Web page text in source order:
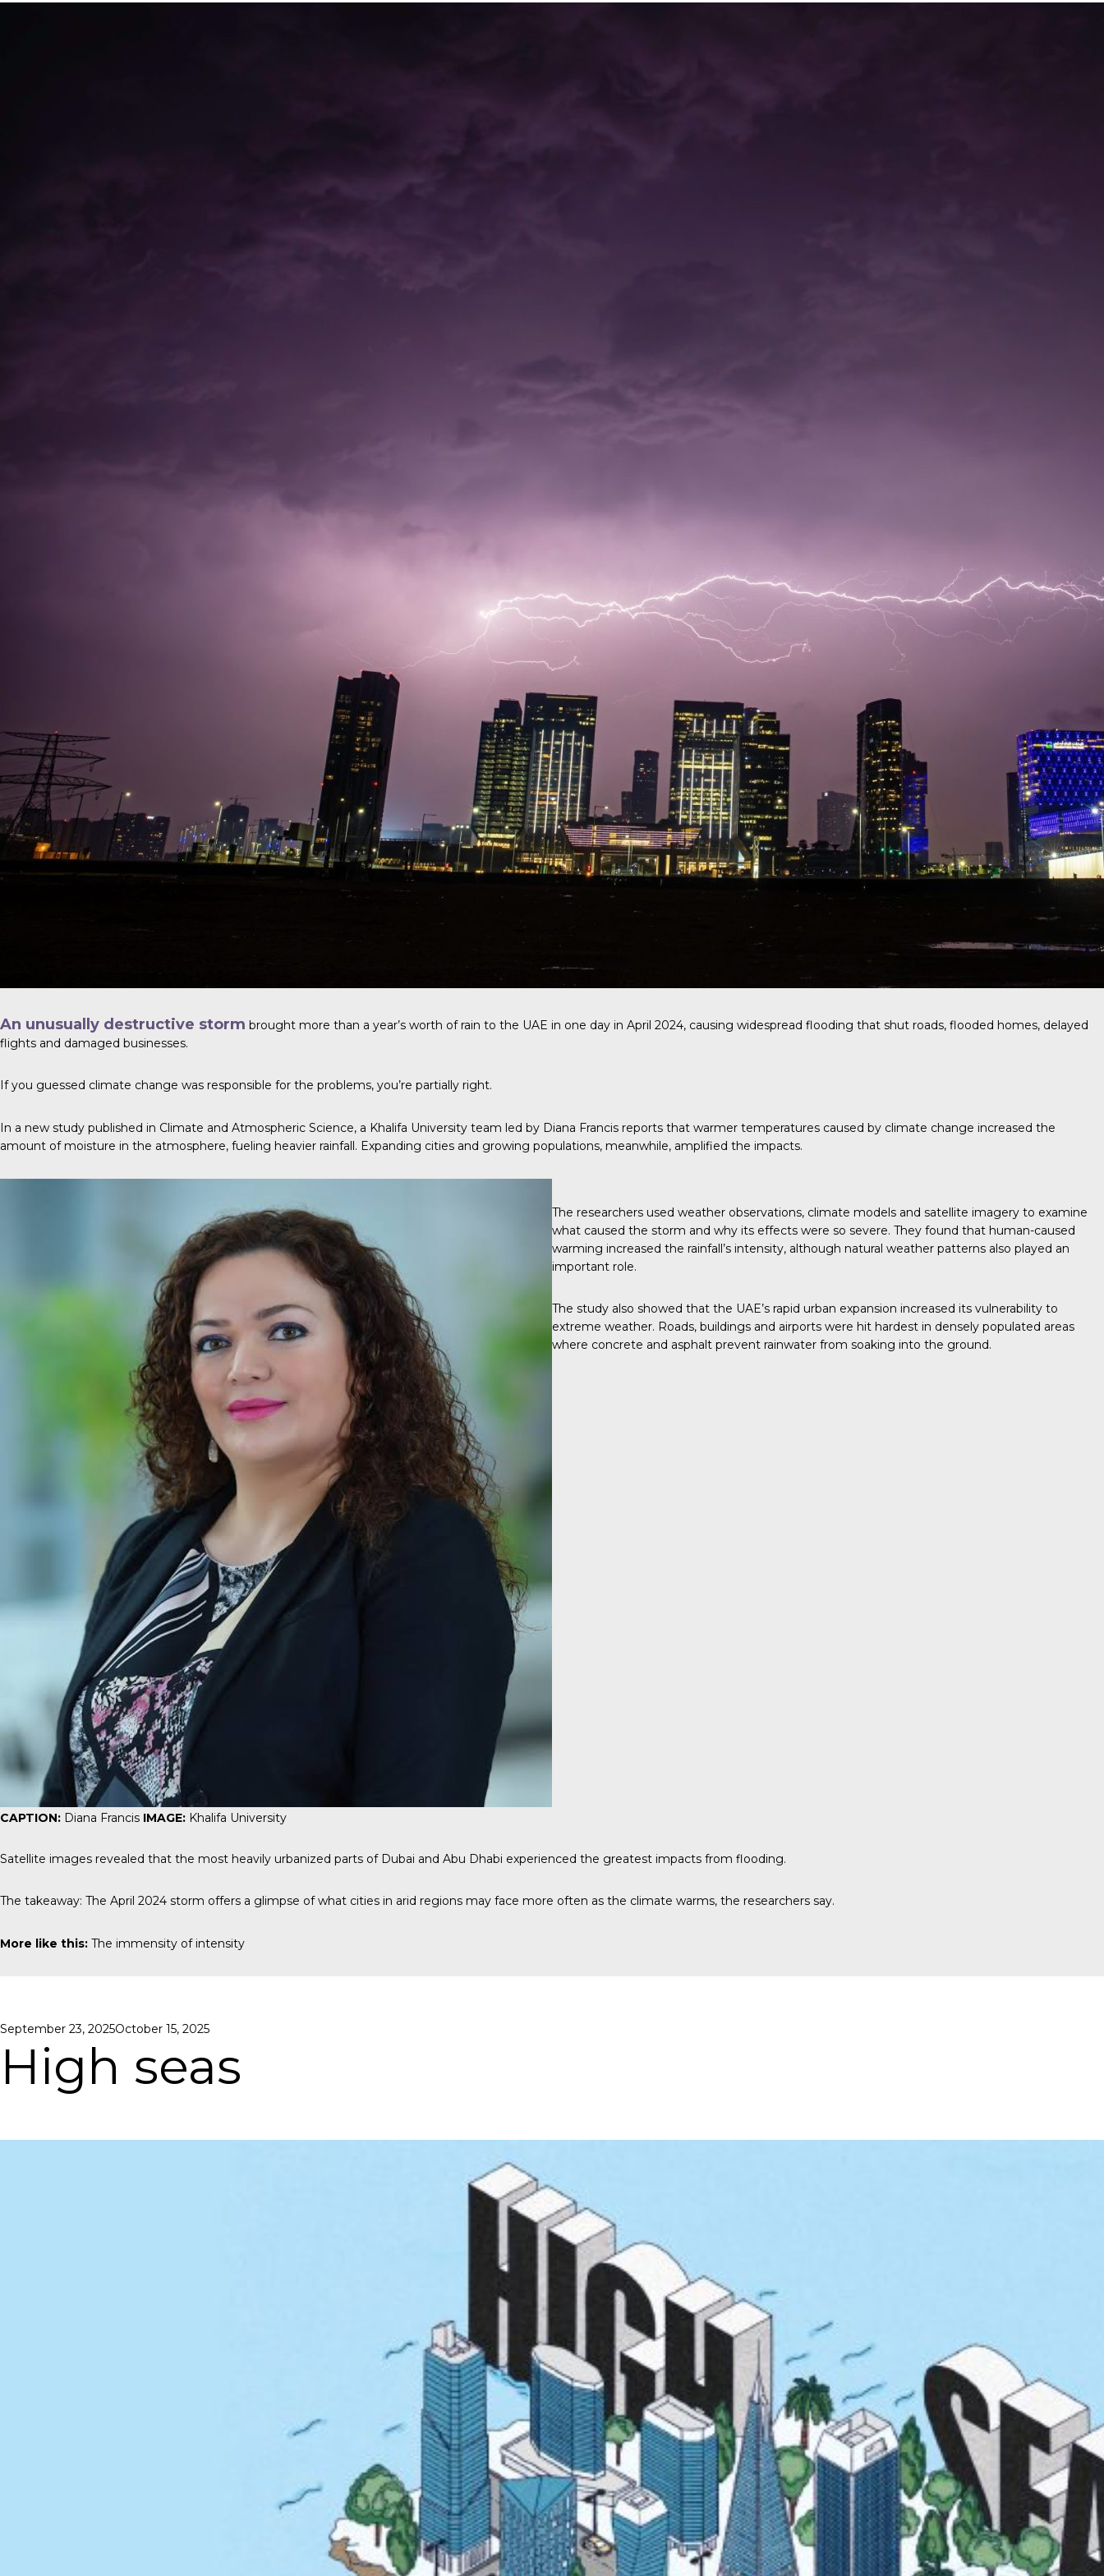
An unusually destructive storm brought more than a year’s worth of rain to the UAE in one day in April 2024, causing widespread flooding that shut roads, flooded homes, delayed
flights and damaged businesses.
If you guessed climate change was responsible for the problems, you’re partially right.
In a new study published in Climate and Atmospheric Science, a Khalifa University team led by Diana Francis reports that warmer temperatures caused by climate change increased the
amount of moisture in the atmosphere, fueling heavier rainfall. Expanding cities and growing populations, meanwhile, amplified the impacts.
CAPTION: Diana Francis IMAGE: Khalifa University
The researchers used weather observations, climate models and satellite imagery to examine
what caused the storm and why its effects were so severe. They found that human-caused
warming increased the rainfall’s intensity, although natural weather patterns also played an
important role.
The study also showed that the UAE’s rapid urban expansion increased its vulnerability to
extreme weather. Roads, buildings and airports were hit hardest in densely populated areas
where concrete and asphalt prevent rainwater from soaking into the ground.
Satellite images revealed that the most heavily urbanized parts of Dubai and Abu Dhabi experienced the greatest impacts from flooding.
The takeaway: The April 2024 storm offers a glimpse of what cities in arid regions may face more often as the climate warms, the researchers say.
More like this: The immensity of intensity
Posted
September 23, 2025October 15, 2025
High seas